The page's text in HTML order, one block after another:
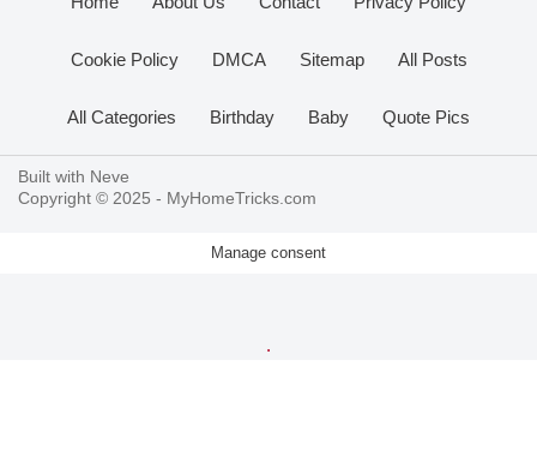
Cookie Policy DMCA Sitemap All Posts
All Categories Birthday Baby Quote Pics
Built with Neve
Copyright © 2025 - MyHomeTricks.com
Manage consent
.